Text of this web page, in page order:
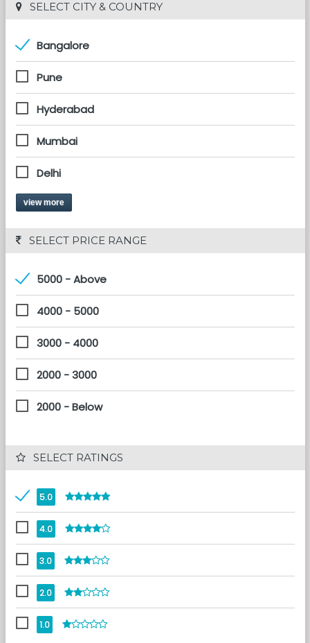
SELECT CITY & COUNTRY
Bangalore
Pune
Hyderabad
Mumbai
Delhi
view more
SELECT PRICE RANGE
5000 - Above
4000 - 5000
3000 - 4000
2000 - 3000
2000 - Below
SELECT RATINGS
5.0
4.0
3.0
2.0
1.0